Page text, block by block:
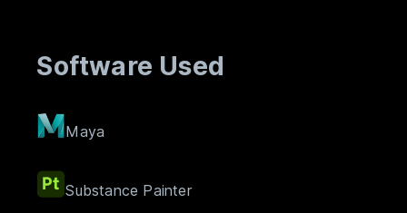
Software Used
Maya
Substance Painter